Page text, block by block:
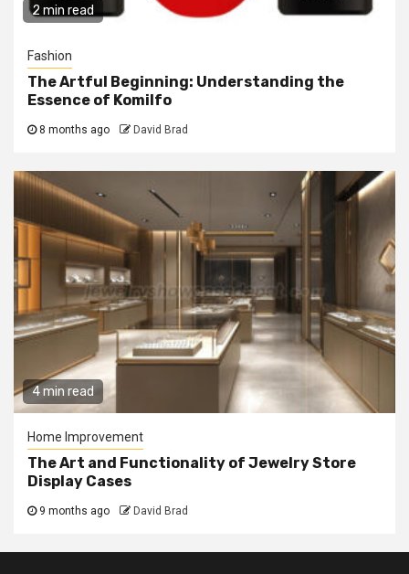
2 min read
Fashion
The Artful Beginning: Understanding the
Essence of Komilfo
8 months ago David Brad
4 min read
Home Improvement
The Art and Functionality of Jewelry Store
Display Cases
9 months ago David Brad